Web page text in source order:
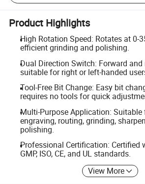
Product Highlights
High Rotation Speed: Rotates at 0-
efficient grinding and polishing.
Dual Direction Switch: Forward and
suitable for right or left-handed
Tool-Free Bit Change: Easy bit
requires no tools for quick
Multi-Purpose Application: Suitable
engraving, routing, grinding,
polishing.
Professional Certification: Certified
GMP, ISO, CE, and UL standards.
View More